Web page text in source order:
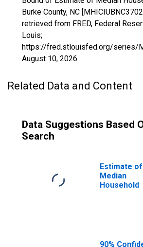
Burke County, NC
retrieved from FRED, Federal
Louis;
https://fred.stlouisfed.org/series/
August 10, 2026.
Related Data and Content
Data Suggestions Based
Search
Estimate of
Median
Household
90%